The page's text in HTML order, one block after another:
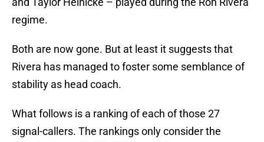
regime.
Both are now gone. But at least it suggests that
Rivera has managed to foster some semblance of
stability as head coach.
What follows is a ranking of each of those 27
signal-callers. The rankings only consider the